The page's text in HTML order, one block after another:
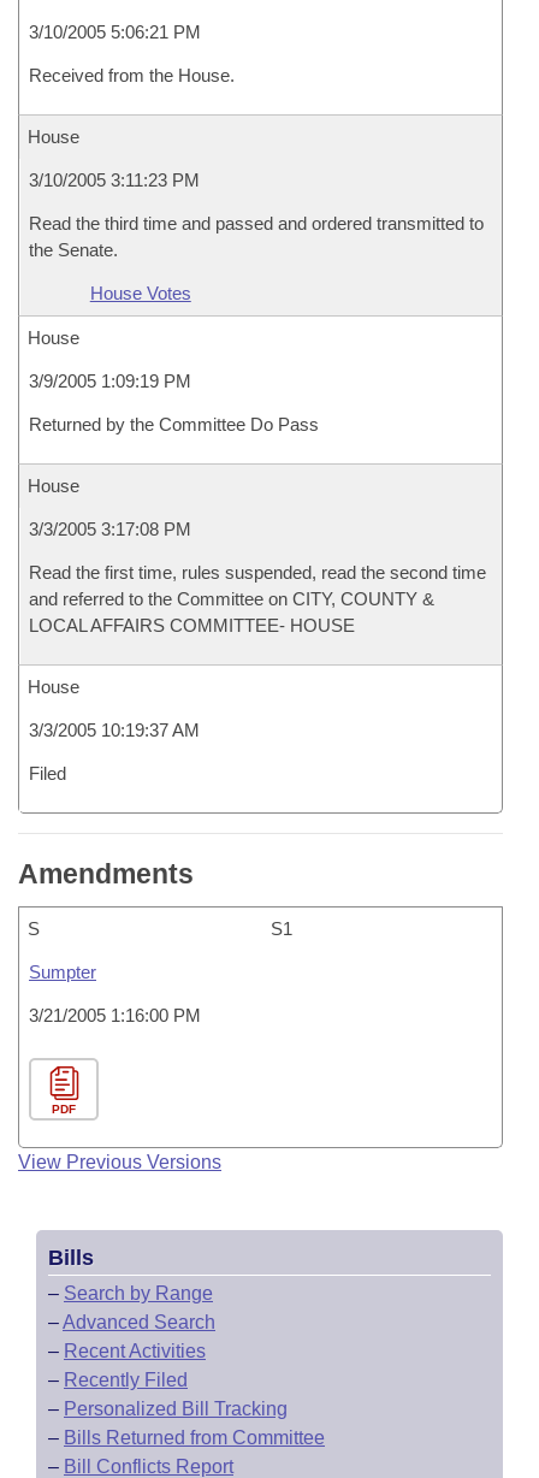
3/10/2005 5:06:21 PM
Received from the House.
House
3/10/2005 3:11:23 PM
Read the third time and passed and ordered transmitted to
the Senate.
House Votes
House
3/9/2005 1:09:19 PM
Returned by the Committee Do Pass
House
3/3/2005 3:17:08 PM
Read the first time, rules suspended, read the second time
and referred to the Committee on CITY, COUNTY &
LOCAL AFFAIRS COMMITTEE- HOUSE
House
3/3/2005 10:19:37 AM
Filed
Amendments
S S1
Sumpter
3/21/2005 1:16:00 PM
PDF
View Previous Versions
Bills
– Search by Range
–Advanced Search
– Recent Activities
– Recently Filed
– Personalized Bill Tracking
– Bills Returned from Committee
– Bill Conflicts Report